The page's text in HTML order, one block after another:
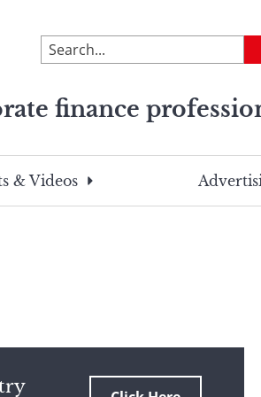
To
search
site,
a
search
finance
& Videos